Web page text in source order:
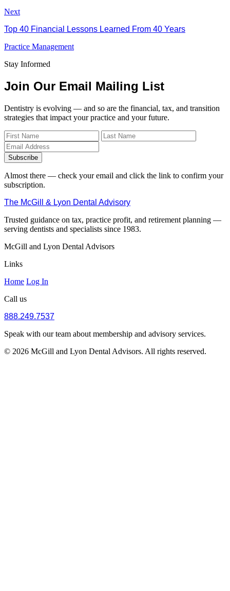
Next
Top 40 Financial Lessons Learned From 40 Years
Practice Management
Stay Informed
Join Our Email Mailing List
Dentistry is evolving — and so are the financial, tax, and transition
strategies that impact your practice and your future.
Subscribe
Almost there — check your email and click the link to confirm your
subscription.
The McGill & Lyon Dental Advisory
Trusted guidance on tax, practice profit, and retirement planning —
serving dentists and specialists since 1983.
McGill and Lyon Dental Advisors
Links
Home Log In
Call us
888.249.7537
Speak with our team about membership and advisory services.
© 2026 McGill and Lyon Dental Advisors. All rights reserved.